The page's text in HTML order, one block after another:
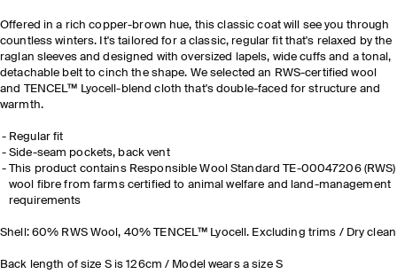
Offered in a rich copper-brown hue, this classic coat will see you through
countless winters. It's tailored for a classic, regular fit that's relaxed by the
raglan sleeves and designed with oversized lapels, wide cuffs and a tonal,
detachable belt to cinch the shape. We selected an RWS-certified wool
and TENCEL™ Lyocell-blend cloth that's double-faced for structure and
warmth.
Regular fit
Side-seam pockets, back vent
This product contains Responsible Wool Standard TE-00047206 (RWS)
wool fibre from farms certified to animal welfare and land-management
requirements
Shell: 60% RWS Wool, 40% TENCEL™ Lyocell. Excluding trims / Dry clean
Back length of size S is 126cm / Model wears a size S